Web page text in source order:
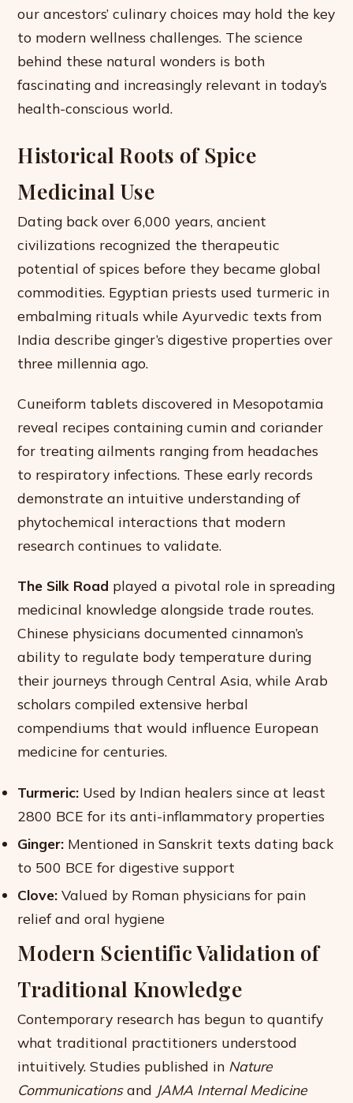
our ancestors’ culinary choices may hold the key
to modern wellness challenges. The science
behind these natural wonders is both
fascinating and increasingly relevant in today’s
health-conscious world.
Historical Roots of Spice
Medicinal Use
Dating back over 6,000 years, ancient
civilizations recognized the therapeutic
potential of spices before they became global
commodities. Egyptian priests used turmeric in
embalming rituals while Ayurvedic texts from
India describe ginger’s digestive properties over
three millennia ago.
Cuneiform tablets discovered in Mesopotamia
reveal recipes containing cumin and coriander
for treating ailments ranging from headaches
to respiratory infections. These early records
demonstrate an intuitive understanding of
phytochemical interactions that modern
research continues to validate.
The Silk Road played a pivotal role in spreading
medicinal knowledge alongside trade routes.
Chinese physicians documented cinnamon’s
ability to regulate body temperature during
their journeys through Central Asia, while Arab
scholars compiled extensive herbal
compendiums that would influence European
medicine for centuries.
Turmeric: Used by Indian healers since at least
2800 BCE for its anti-inflammatory properties
Ginger: Mentioned in Sanskrit texts dating back
to 500 BCE for digestive support
Clove: Valued by Roman physicians for pain
relief and oral hygiene
Modern Scientific Validation of
Traditional Knowledge
Contemporary research has begun to quantify
what traditional practitioners understood
intuitively. Studies published in Nature
Communicationsand JAMA Internal Medicine